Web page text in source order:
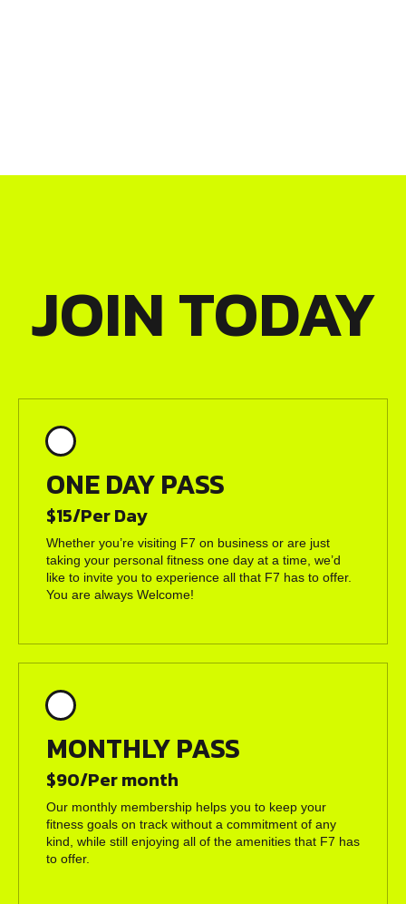
JOIN TODAY
ONE DAY PASS
$15/Per Day
Whether you’re visiting F7 on business or are just
taking your personal fitness one day at a time, we’d
like to invite you to experience all that F7 has to offer.
You are always Welcome!
MONTHLY PASS
$90/Per month
Our monthly membership helps you to keep your
fitness goals on track without a commitment of any
kind, while still enjoying all of the amenities that F7 has
to offer.